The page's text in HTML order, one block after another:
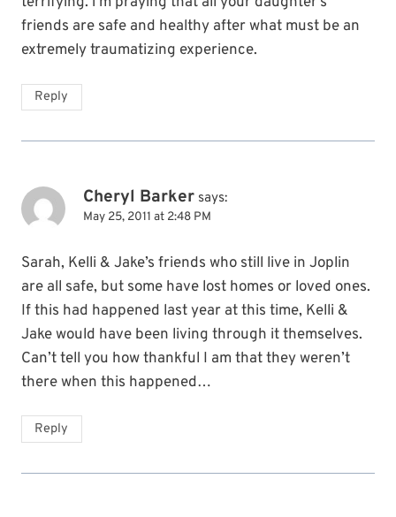
friends are safe and healthy after what must be an
extremely traumatizing experience.
Reply
Cheryl Barker says:
May 25, 2011 at 2:48 PM
Sarah, Kelli & Jake’s friends who still live in Joplin
are all safe, but some have lost homes or loved ones.
If this had happened last year at this time, Kelli &
Jake would have been living through it themselves.
Can’t tell you how thankful I am that they weren’t
there when this happened…
Reply